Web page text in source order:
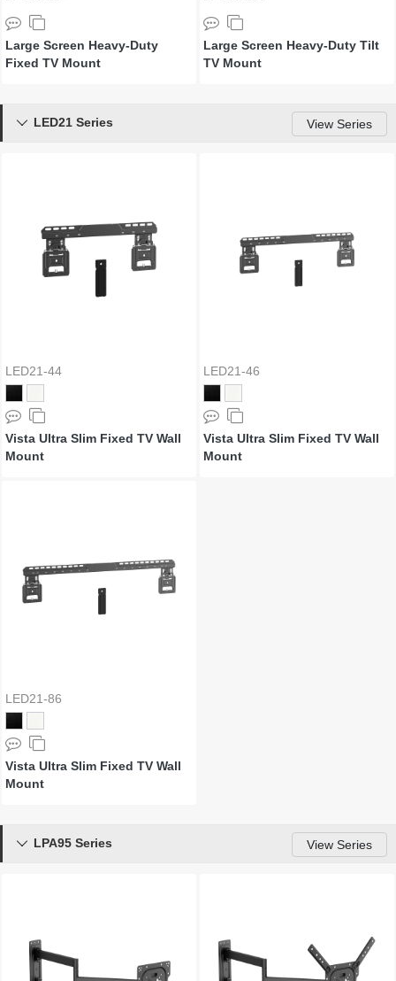
Large Screen Heavy-Duty
Fixed TV Mount
Large Screen Heavy-Duty Tilt
TV Mount
LED21 Series View Series

LED21-44
Vista Ultra Slim Fixed TV Wall
Mount
LED21-46
Vista Ultra Slim Fixed TV Wall
Mount
LED21-86
Vista Ultra Slim Fixed TV Wall
Mount
LPA95 Series View Series
